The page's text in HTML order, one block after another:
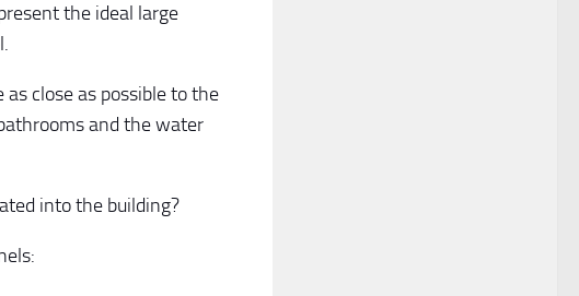
the ideal large
close as possible to the
and the water
into the building?